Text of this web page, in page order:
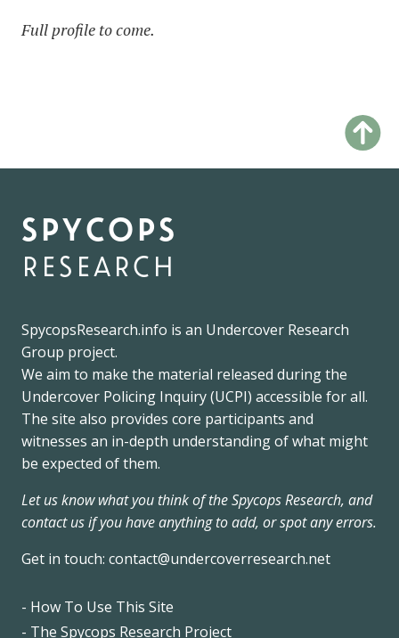
Full profile to come.
spycops
research
SpycopsResearch.info is an Undercover Research
Group project.
We aim to make the material released during the
Undercover Policing Inquiry(UCPI) accessible for all.
The site also provides core participants and
witnesses an in-depth understanding of what might
be expected of them.
Let us know what you think of the Spycops Research, and
contact us if you have anything to add, or spot any errors.
Get in touch: contact@undercoverresearch.net
Footer
- How To Use This Site
- The Spycops Research Project